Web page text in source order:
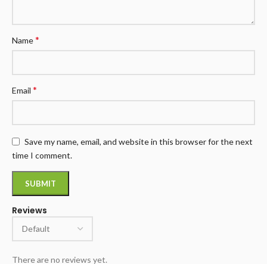
Reviews
There are no reviews yet.
Name*
Email *
Save my name, email, and website in this browser for the next
time I comment.